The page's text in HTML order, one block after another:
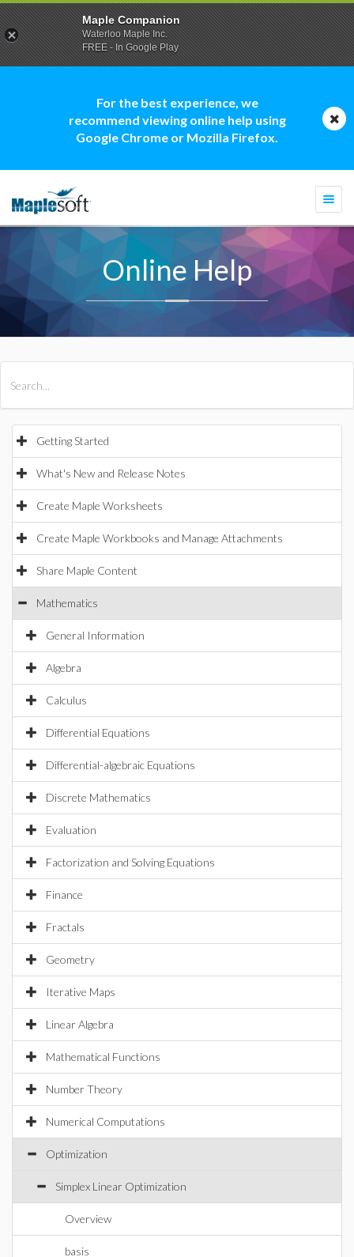
For the best experience, we
recommend viewing online help using
Google Chrome or Mozilla Firefox.
Online Help
Getting Started
What's New and Release Notes
Create Maple Worksheets
Create Maple Workbooks and Manage Attachments
Share Maple Content
Mathematics
General Information
Algebra
Calculus
Differential Equations
Differential-algebraic Equations
Discrete Mathematics
Evaluation
Factorization and Solving Equations
Finance
Fractals
Geometry
Iterative Maps
Linear Algebra
Mathematical Functions
Number Theory
Numerical Computations
Optimization
Simplex Linear Optimization
Overview
basis
Maple Companion
Waterloo Maple Inc.
FREE - In Google Play